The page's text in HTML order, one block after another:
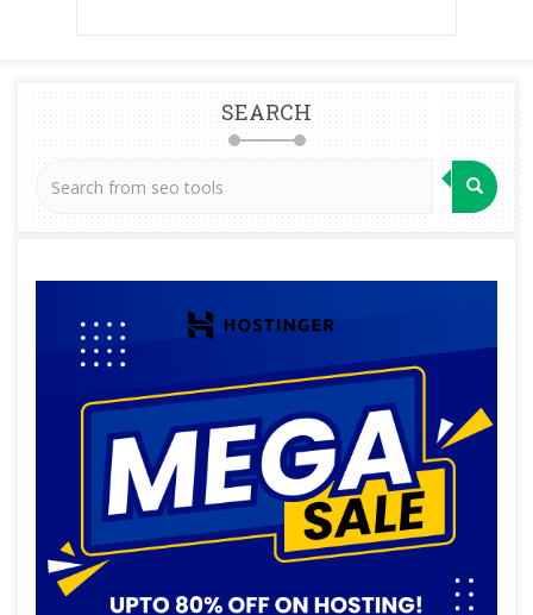
SEARCH